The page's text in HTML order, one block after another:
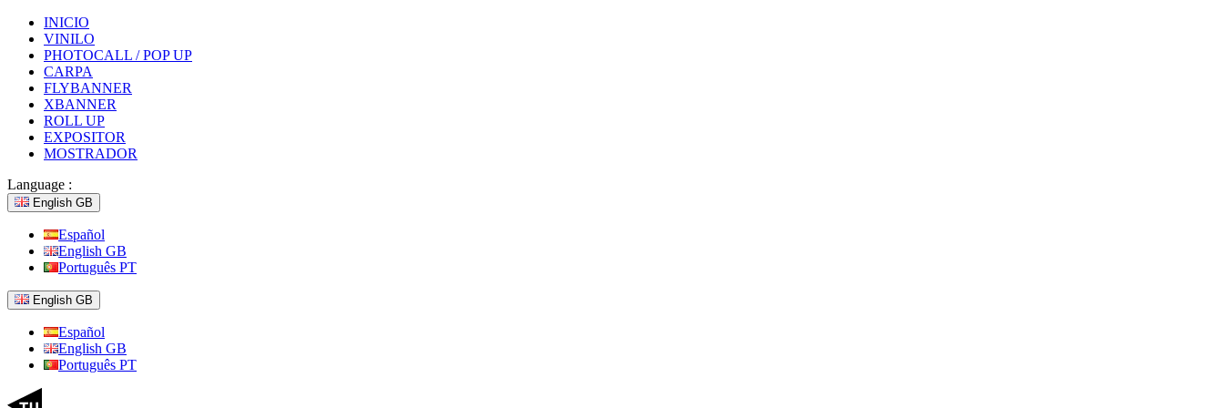
INICIO
VINILO
PHOTOCALL / POP UP
CARPA
FLYBANNER
XBANNER
ROLL UP
EXPOSITOR
MOSTRADOR
Language :
English GB
Español
English GB
Português PT
English GB
Español
English GB
Português PT